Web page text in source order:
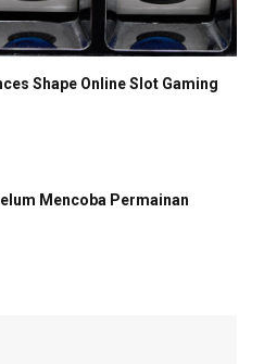
Shape Online Slot Gaming
Mencoba Permainan